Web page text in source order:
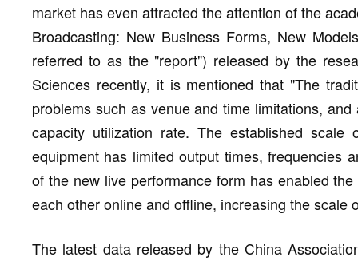
market has even attracted the attention of the
Broadcasting: New Business Forms, New
referred to as the "report") released by the
Sciences recently, it is mentioned that "The
problems such as venue and time limitations,
capacity utilization rate. The established
equipment has limited output times, frequencies
of the new live performance form has enabled
each other online and offline, increasing the scale
The latest data released by the China